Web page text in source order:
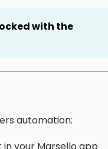
with the
automation: